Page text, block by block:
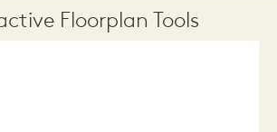
Floorplan Tools